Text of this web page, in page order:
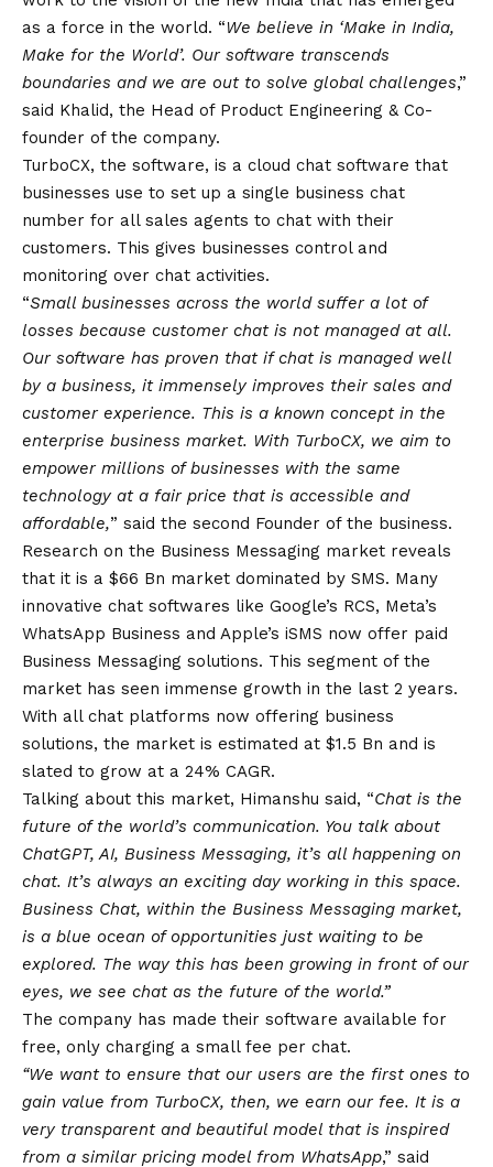
as a force in the world. “We believe in ‘Make in India,
Make for the World’. Our software transcends
boundaries and we are out to solve global challenges,”
said Khalid, the Head of Product Engineering & Co-
founder of the company.
TurboCX, the software, is a cloud chat software that
businesses use to set up a single business chat
number for all sales agents to chat with their
customers. This gives businesses control and
monitoring over chat activities.
“Small businesses across the world suffer a lot of
losses because customer chat is not managed at all.
Our software has proven that if chat is managed well
by a business, it immensely improves their sales and
customer experience. This is a known concept in the
enterprise business market. With TurboCX, we aim to
empower millions of businesses with the same
technology at a fair price that is accessible and
affordable,” said the second Founder of the business.
Research on the Business Messaging market reveals
that it is a $66 Bn market dominated by SMS. Many
innovative chat softwares like Google’s RCS, Meta’s
WhatsApp Business and Apple’s iSMS now offer paid
Business Messaging solutions. This segment of the
market has seen immense growth in the last 2 years.
With all chat platforms now offering business
solutions, the market is estimated at $1.5 Bn and is
slated to grow at a 24% CAGR.
Talking about this market, Himanshu said, “Chat is the
future of the world’s communication. You talk about
ChatGPT, AI, Business Messaging, it’s all happening on
chat. It’s always an exciting day working in this space.
Business Chat, within the Business Messaging market,
is a blue ocean of opportunities just waiting to be
explored. The way this has been growing in front of our
eyes, we see chat as the future of the world.”
The company has made their software available for
free, only charging a small fee per chat.
“We want to ensure that our users are the first ones to
gain value from TurboCX, then, we earn our fee. It is a
very transparent and beautiful model that is inspired
from a similar pricing model from WhatsApp,” said